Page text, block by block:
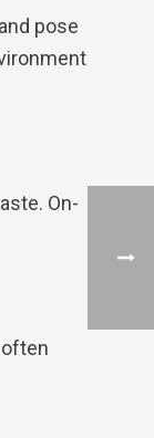
pose
On-